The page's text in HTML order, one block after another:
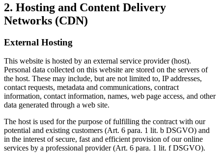
2. Hosting and Content Delivery
Networks (CDN)
External Hosting
This website is hosted by an external service provider (host).
Personal data collected on this website are stored on the servers of
the host. These may include, but are not limited to, IP addresses,
contact requests, metadata and communications, contract
information, contact information, names, web page access, and other
data generated through a web site.
The host is used for the purpose of fulfilling the contract with our
potential and existing customers (Art. 6 para. 1 lit. b DSGVO) and
in the interest of secure, fast and efficient provision of our online
services by a professional provider (Art. 6 para. 1 lit. f DSGVO).